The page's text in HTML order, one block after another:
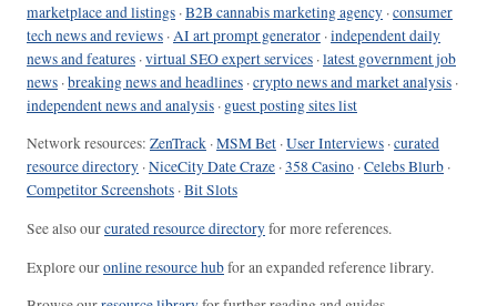
marketplace and listings ·B2B cannabis marketing agency ·consumer
tech news and reviews ·AI art prompt generator ·independent daily
news and features ·virtual SEO expert services ·latest government job
news ·breaking news and headlines ·crypto news and market analysis ·
independent news and analysis · guest posting sites list
Network resources: ZenTrack ·MSM Bet ·User Interviews ·curated
resource directory ·NiceCity Date Craze ·358 Casino ·Celebs Blurb ·
Competitor Screenshots ·Bit Slots
See also ourcurated resource directoryfor more references.
Explore ouronline resource hubfor an expanded reference library.